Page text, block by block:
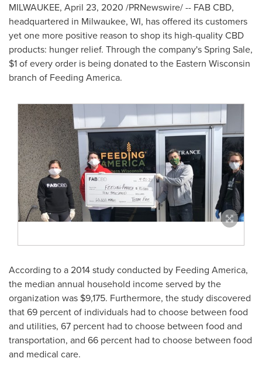
MILWAUKEE, April 23, 2020 /PRNewswire/ -- FAB CBD,
headquartered in Milwaukee, WI, has offered its customers
yet one more positive reason to shop its high-quality CBD
products: hunger relief. Through the company'sSpring Sale,
$1of every order is being donated to the Eastern Wisconsin
branch of Feeding America.
According to a 2014 study conducted by Feeding America,
the median annual household income served by the
organization was $9,175. Furthermore, the study discovered
that 69 percent of individuals had to choose between food
and utilities, 67 percent had to choose between food and
transportation, and 66 percent had to choose between food
and medical care.